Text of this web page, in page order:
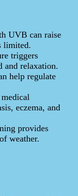
UVB can raise
limited.
triggers
and relaxation.
help regulate
eczema, and
provides
weather.